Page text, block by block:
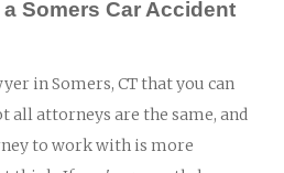
Somers Car Accident
in Somers, CT that you can
all attorneys are the same, and
to work with is more